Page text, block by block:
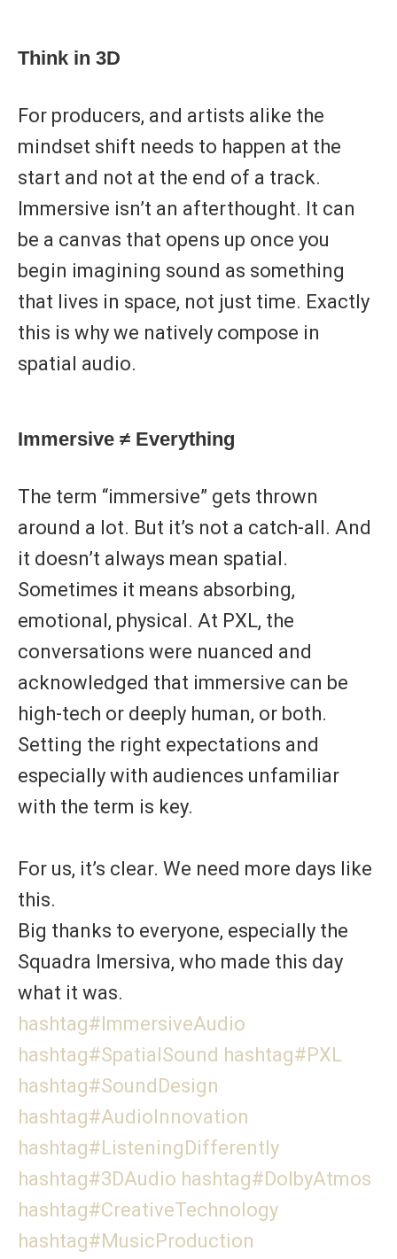
Think in 3D
For producers, and artists alike the
mindset shift needs to happen at the
start and not at the end of a track.
Immersive isn’t an afterthought. It can
be a canvas that opens up once you
begin imagining sound as something
that lives in space, not just time. Exactly
this is why we natively compose in
spatial audio.
Immersive ≠ Everything
The term “immersive” gets thrown
around a lot. But it’s not a catch-all. And
it doesn’t always mean spatial.
Sometimes it means absorbing,
emotional, physical. At PXL, the
conversations were nuanced and
acknowledged that immersive can be
high-tech or deeply human, or both.
Setting the right expectations and
especially with audiences unfamiliar
with the term is key.
For us, it’s clear. We need more days like
this.
Big thanks to everyone, especially the
Squadra Imersiva, who made this day
what it was.
hashtag#ImmersiveAudio
hashtag#SpatialSound hashtag#PXL
hashtag#SoundDesign
hashtag#AudioInnovation
hashtag#ListeningDifferently
hashtag#3DAudio hashtag#DolbyAtmos
hashtag#CreativeTechnology
hashtag#MusicProduction